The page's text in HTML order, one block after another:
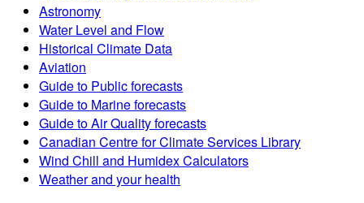
Astronomy
Water Level and Flow
Historical Climate Data
Aviation
Guide to Public forecasts
Guide to Marine forecasts
Guide to Air Quality forecasts
Canadian Centre for Climate Services Library
Wind Chill and Humidex Calculators
Weather and your health